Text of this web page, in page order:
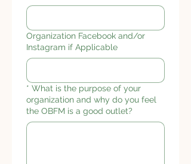
Organization Facebook and/or
Instagram if Applicable
* What is the purpose of your
organization and why do you feel
the OBFM is a good outlet?